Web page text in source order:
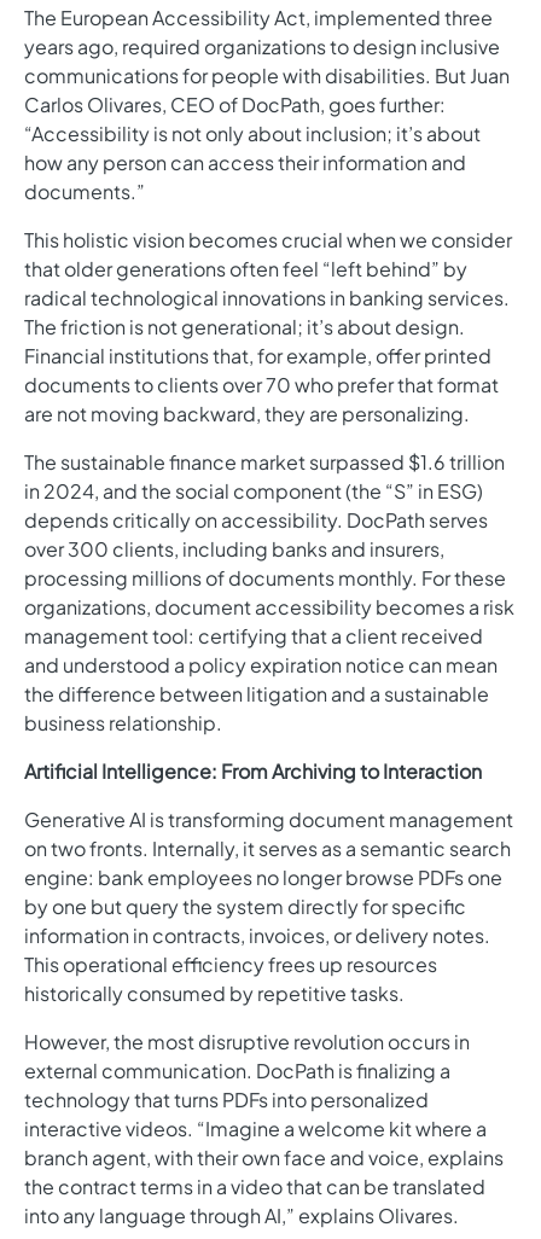
The European Accessibility Act, implemented three
years ago, required organizations to design inclusive
communications for people with disabilities. But Juan
Carlos Olivares, CEO of DocPath, goes further:
“Accessibility is not only about inclusion; it’s about
how any person can access their information and
documents.”
This holistic vision becomes crucial when we consider
that older generations often feel “left behind” by
radical technological innovations in banking services.
The friction is not generational; it’s about design.
Financial institutions that, for example, offer printed
documents to clients over 70 who prefer that format
are not moving backward, they are personalizing.
The sustainable finance market surpassed $1.6 trillion
in 2024, and the social component (the “S” in ESG)
depends critically on accessibility. DocPath serves
over 300 clients, including banks and insurers,
processing millions of documents monthly. For these
organizations, document accessibility becomes a risk
management tool: certifying that a client received
and understood a policy expiration notice can mean
the difference between litigation and a sustainable
business relationship.
Artificial Intelligence: From Archiving to Interaction
Generative AI is transforming document management
on two fronts. Internally, it serves as a semantic search
engine: bank employees no longer browse PDFs one
by one but query the system directly for specific
information in contracts, invoices, or delivery notes.
This operational efficiency frees up resources
historically consumed by repetitive tasks.
However, the most disruptive revolution occurs in
external communication. DocPath is finalizing a
technology that turns PDFs into personalized
interactive videos. “Imagine a welcome kit where a
branch agent, with their own face and voice, explains
the contract terms in a video that can be translated
into any language through AI,” explains Olivares.